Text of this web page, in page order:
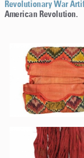
Revolutionary War
American Revolution.